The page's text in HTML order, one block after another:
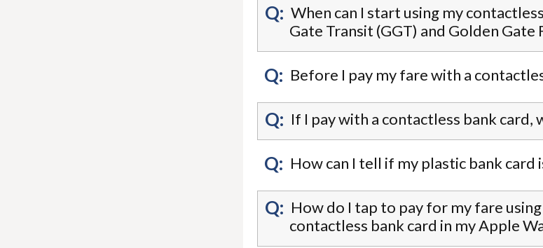
Q: When can I start using my
Gate Transit (GGT) and Golden Gate
Q: Before I pay my fare with a
Q: If I pay with a contactless bank
Q: How can I tell if my plastic bank card
Q: How do I tap to pay for my fare
contactless bank card in my Apple